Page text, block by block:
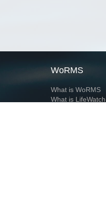
WoRMS
What is WoRMS
What is LifeWatch